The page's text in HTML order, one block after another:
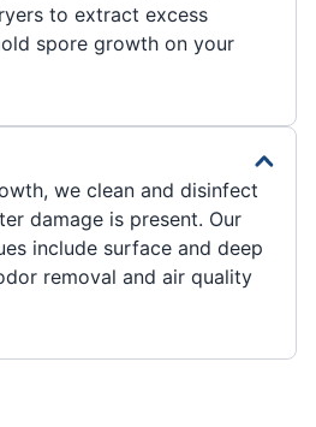
to extract excess
spore growth on your
we clean and disinfect
damage is present. Our
include surface and deep
removal and air quality